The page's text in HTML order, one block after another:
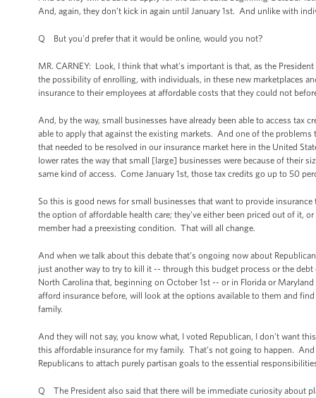
And, again, they don’t kick in again until January 1st. And unlike with
Q But you'd prefer that it would be online, would you not?
MR. CARNEY: Look, I think that what's important is that, as the
the possibility of enrolling, with individuals, in these new marketplaces
insurance to their employees at affordable costs that they could not
And, by the way, small businesses have already been able to access
able to apply that against the existing markets. And one of the
that needed to be resolved in our insurance market here in the United
lower rates the way that small [large] businesses were because of their
same kind of access. Come January 1st, those tax credits go up to 50
So this is good news for small businesses that want to provide
the option of affordable health care; they've either been priced out of it,
member had a preexisting condition. That will all change.
And when we talk about this debate that’s ongoing now about
just another way to try to kill it -- through this budget process or the
North Carolina that, beginning on October 1st -- or in Florida or
afford insurance before, will look at the options available to them and
family.
And they will not say, you know what, I voted Republican, I don’t want
this affordable insurance for my family. That’s not going to happen.
Republicans to attach purely partisan goals to the essential
Q The President also said that there will be immediate curiosity about